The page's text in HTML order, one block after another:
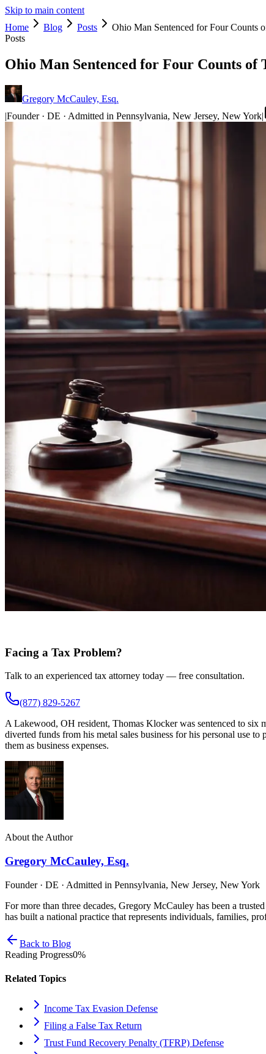
Skip to main content
Home
Blog Posts
Ohio Man Sentenced for Four Counts
Posts
Ohio Man Sentenced for Four Counts of
Gregory McCauley, Esq.
|Founder · DE · Admitted in Pennsylvania, New Jersey, New York|
Facing a Tax Problem?
Talk to an experienced tax attorney today — free consultation.
(877) 829-5267
A Lakewood, OH resident, Thomas Klocker was sentenced to
diverted funds from his metal sales business for his personal use
them as business expenses.
About the Author
Gregory McCauley, Esq.
Founder · DE · Admitted in Pennsylvania, New Jersey, New York
For more than three decades, Gregory McCauley has been a
has built a national practice that represents individuals, families,
Back to Blog
Reading Progress0%
Related Topics
Income Tax Evasion Defense
Filing a False Tax Return
Trust Fund Recovery Penalty (TFRP) Defense